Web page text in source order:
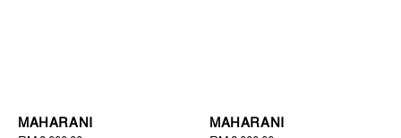
MAHARANI MAHARANI